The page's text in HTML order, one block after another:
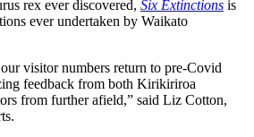
rex ever discovered, Six Extinctions is
ever undertaken by Waikato
visitor numbers return to pre-Covid
feedback from both Kirikiriroa
from further afield,” said Liz Cotton,